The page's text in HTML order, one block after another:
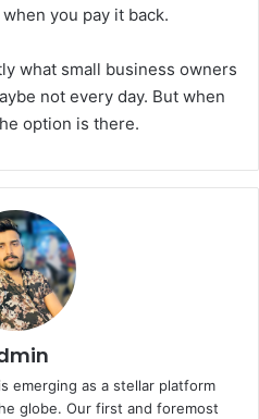
you pay it back.
what small business owners
not every day. But when
option is there.
emerging as a stellar platform
globe. Our first and foremost